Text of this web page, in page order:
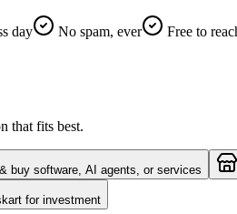
day No spam, ever
Free to
that fits best.
buy software, AI agents, or services
for investment